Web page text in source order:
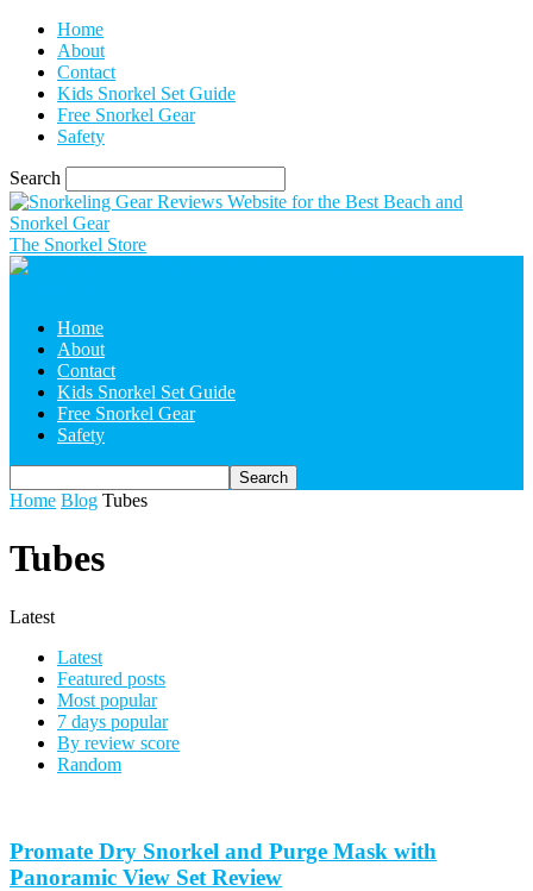
Home
About
Contact
Kids Snorkel Set Guide
Free Snorkel Gear
Safety
Search
The Snorkel Store
Home
About
Contact
Kids Snorkel Set Guide
Free Snorkel Gear
Safety
Home Blog Tubes
Tubes
Latest
Latest
Featured posts
Most popular
7 days popular
By review score
Random
Promate Dry Snorkel and Purge Mask with
Panoramic View Set Review